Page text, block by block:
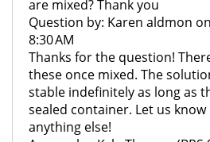
are mixed? Thank you
Question by: Karen aldmon
8:30 AM
Thanks for the question!
these once mixed. The
stable indefinitely as long as
sealed container. Let us
anything else!